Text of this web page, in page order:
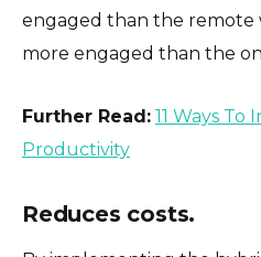
engaged than the remote
more engaged than the
Further Read: 11 Ways To
Productivity
Reduces costs.